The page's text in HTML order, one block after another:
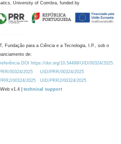
University of Coimbra, funded by
Fundação para a Ciência e a Tecnologia, I.P., sob o
de:
DOI https://doi.org/10.54499/UID/00324/2025.
00324/2025
UID/PRR/00324/2025
00324/2025
UID/PRR2/00324/2025
v1.4 | technical support